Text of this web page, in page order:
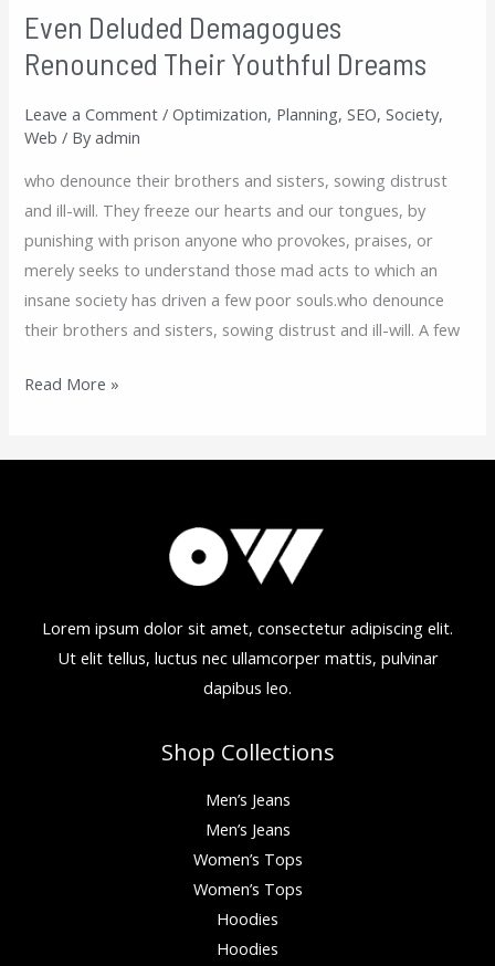
Even Deluded Demagogues
Renounced Their Youthful Dreams
Leave a Comment /Optimization, Planning,SEO,Society,
Web / Byadmin
who denounce their brothers and sisters, sowing distrust
and ill-will. They freeze our hearts and our tongues, by
punishing with prison anyone who provokes, praises, or
merely seeks to understand those mad acts to which an
insane society has driven a few poor souls.who denounce
their brothers and sisters, sowing distrust and ill-will. A few
Demagogues
Renounced
Youthful
Dreams
Read More »
Lorem ipsum dolor sit amet, consectetur adipiscing elit.
Ut elit tellus, luctus nec ullamcorper mattis, pulvinar
dapibus leo.
Shop Collections
Men’s Jeans
Men’s Jeans
Women’s Tops
Women’s Tops
Hoodies
Hoodies